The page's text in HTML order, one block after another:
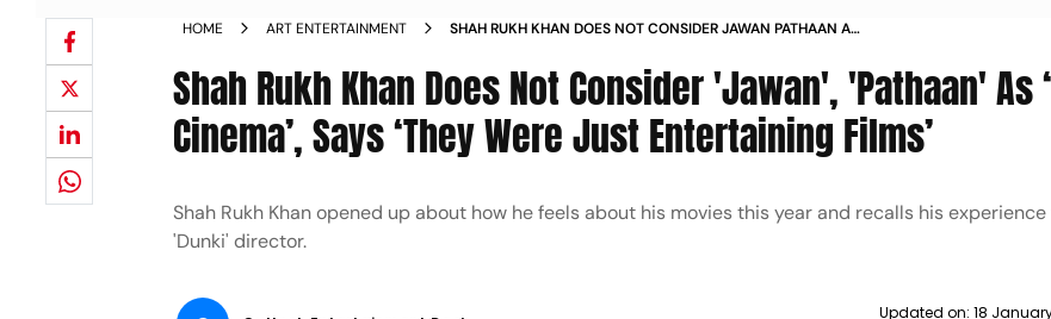
HOME ART ENTERTAINMENT
SHAH RUKH KHAN DOES NOT CONSIDER JAWAN PATHAAN AS
Shah Rukh Khan Does Not Consider 'Jawan', 'Pathaan' As
Cinema’, Says ‘They Were Just Entertaining Films’
Shah Rukh Khan opened up about how he feels about his movies this year and recalls his
'Dunki' director.
Updated on: 18